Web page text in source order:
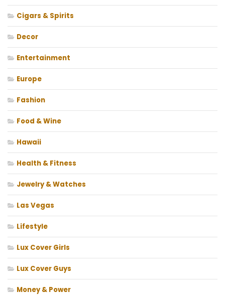
Cigars & Spirits
Decor
Entertainment
Europe
Fashion
Food & Wine
Hawaii
Health & Fitness
Jewelry & Watches
Las Vegas
Lifestyle
Lux Cover Girls
Lux Cover Guys
Money & Power